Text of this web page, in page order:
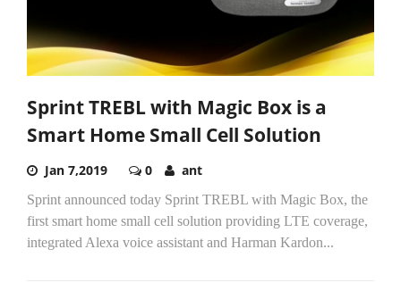
Sprint TREBL with Magic Box is a
Smart Home Small Cell Solution
Jan 7,2019 0 ant
Sprint announced today Sprint TREBL with Magic Box, the
first smart home small cell solution providing LTE coverage,
integrated Alexa voice assistant and Harman Kardon...